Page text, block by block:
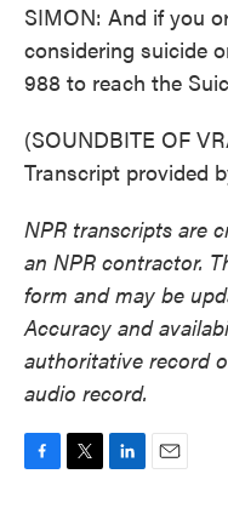
SIMON: And if you
considering suicide
988 to reach the
(SOUNDBITE OF
Transcript provided
NPR transcripts are
an NPR contractor.
form and may be
Accuracy and
authoritative record
audio record.